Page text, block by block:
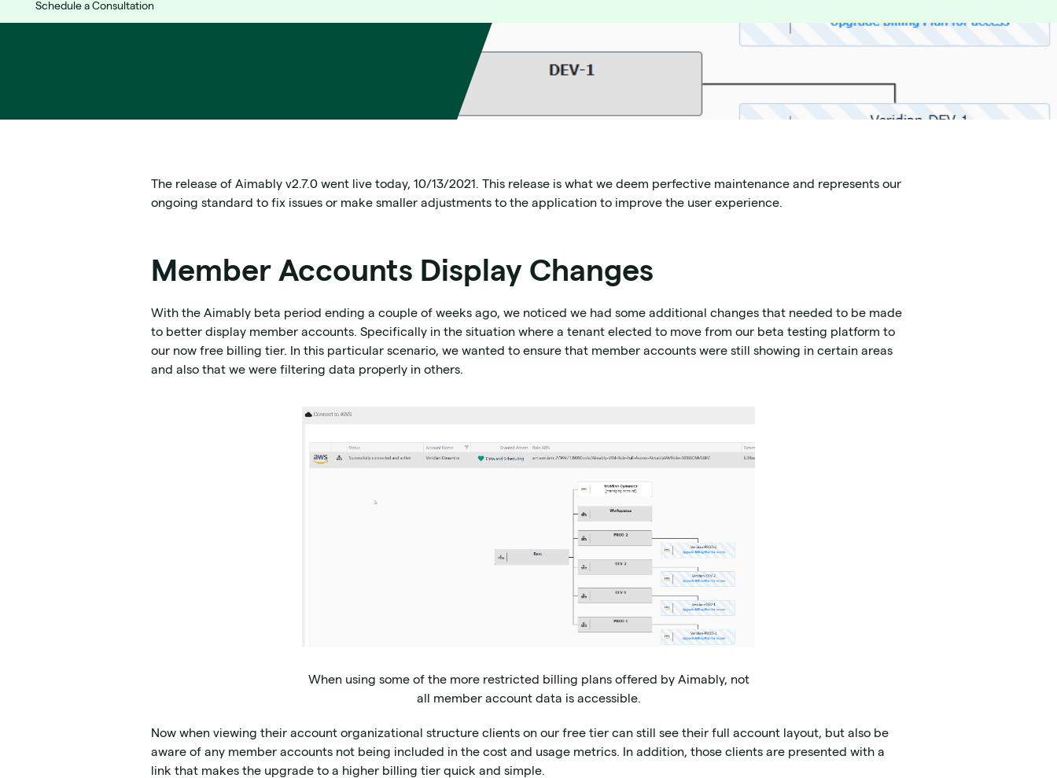
Schedule a Consultation
The release of Aimably v2.7.0 went live today, 10/13/2021. This release is what we deem perfective maintenance and represents our
ongoing standard to fix issues or make smaller adjustments to the application to improve the user experience.
Member Accounts Display Changes
With the Aimably beta period ending a couple of weeks ago, we noticed we had some additional changes that needed to be made
to better display member accounts. Specifically in the situation where a tenant elected to move from our beta testing platform to
our now free billing tier. In this particular scenario, we wanted to ensure that member accounts were still showing in certain areas
and also that we were filtering data properly in others.
When using some of the more restricted billing plans offered by Aimably, not
all member account data is accessible.
Now when viewing their account organizational structure clients on our free tier can still see their full account layout, but also be
aware of any member accounts not being included in the cost and usage metrics. In addition, those clients are presented with a
link that makes the upgrade to a higher billing tier quick and simple.